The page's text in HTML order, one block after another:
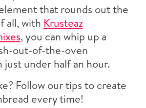
that rounds out the
all, with Krusteaz
, you can whip up a
out-of-the-oven
just under half an hour.
Follow our tips to create
every time!